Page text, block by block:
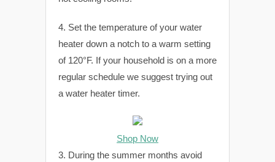
4. Set the temperature of your water
heater down a notch to a warm setting
of 120°F. If your household is on a more
regular schedule we suggest trying out
a water heater timer.
Shop Now
3. During the summer months avoid